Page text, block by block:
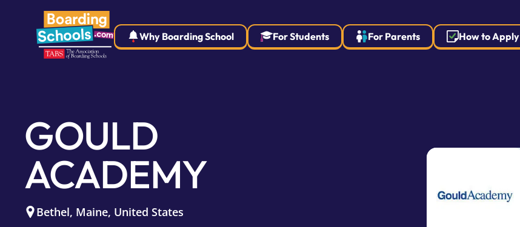
Why Boarding School For Students For Parents How to Apply
GOULD
ACADEMY
Bethel, Maine, United States